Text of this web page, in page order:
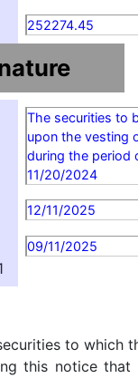
252274.45
The securities to
upon the vesting
during the
11/20/2024
12/11/2025
09/11/2025
to which
this notice